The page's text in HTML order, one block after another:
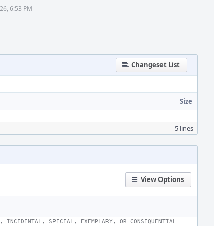
6:53 PM
Changeset List
Size
5 lines
View Options
SPECIAL, EXEMPLARY, OR CONSEQUENTIAL